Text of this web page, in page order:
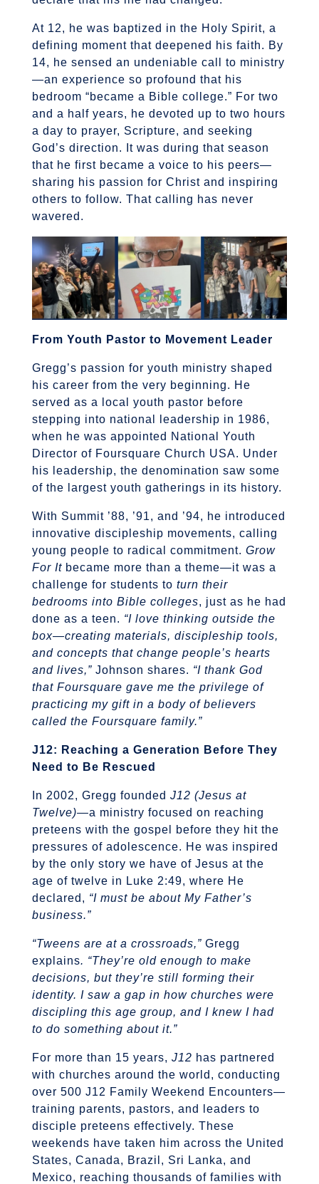
At 12, he was baptized in the Holy Spirit, a
defining moment that deepened his faith. By
14, he sensed an undeniable call to ministry
—an experience so profound that his
bedroom “became a Bible college.” For two
and a half years, he devoted up to two hours
a day to prayer, Scripture, and seeking
God’s direction. It was during that season
that he first became a voice to his peers—
sharing his passion for Christ and inspiring
others to follow. That calling has never
wavered.
From Youth Pastor to Movement Leader
Gregg’s passion for youth ministry shaped
his career from the very beginning. He
served as a local youth pastor before
stepping into national leadership in 1986,
when he was appointed National Youth
Director of Foursquare Church USA. Under
his leadership, the denomination saw some
of the largest youth gatherings in its history.
With Summit ’88, ’91, and ’94, he introduced
innovative discipleship movements, calling
young people to radical commitment. Grow
For Itbecame more than a theme—it was a
challenge for students to turn their
bedrooms into Bible colleges, just as he had
done as a teen. “I love thinking outside the
box—creating materials, discipleship tools,
and concepts that change people’s hearts
and lives,”Johnson shares. “I thank God
that Foursquare gave me the privilege of
practicing my gift in a body of believers
called the Foursquare family.”
J12: Reaching a Generation Before They
Need to Be Rescued
In 2002, Gregg founded J12 (Jesus at
Twelve)—a ministry focused on reaching
preteens with the gospel before they hit the
pressures of adolescence. He was inspired
by the only story we have of Jesus at the
age of twelve in Luke 2:49, where He
declared, “I must be about My Father’s
business.”
“Tweens are at a crossroads,”Gregg
explains. “They’re old enough to make
decisions, but they’re still forming their
identity. I saw a gap in how churches were
discipling this age group, and I knew I had
to do something about it.”
For more than 15 years, J12 has partnered
with churches around the world, conducting
over 500 J12 Family Weekend Encounters—
training parents, pastors, and leaders to
disciple preteens effectively. These
weekends have taken him across the United
States, Canada, Brazil, Sri Lanka, and
Mexico, reaching thousands of families with